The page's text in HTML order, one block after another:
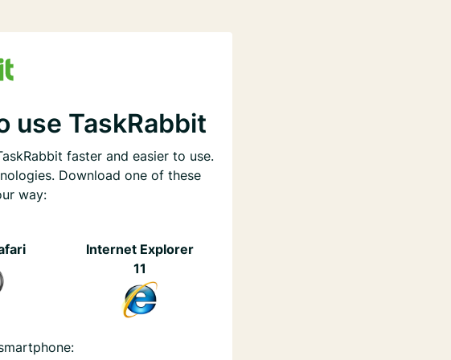
use TaskRabbit
faster and easier to use.
Download one of these
way:
Internet Explorer
11